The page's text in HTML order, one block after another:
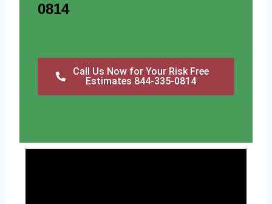
0814
Call Us Now for Your Risk Free
Estimates 844-335-0814